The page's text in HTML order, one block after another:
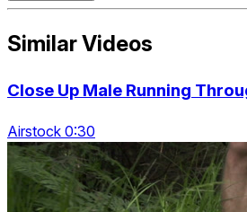
Similar Videos
Close Up Male Running
Airstock 0:30